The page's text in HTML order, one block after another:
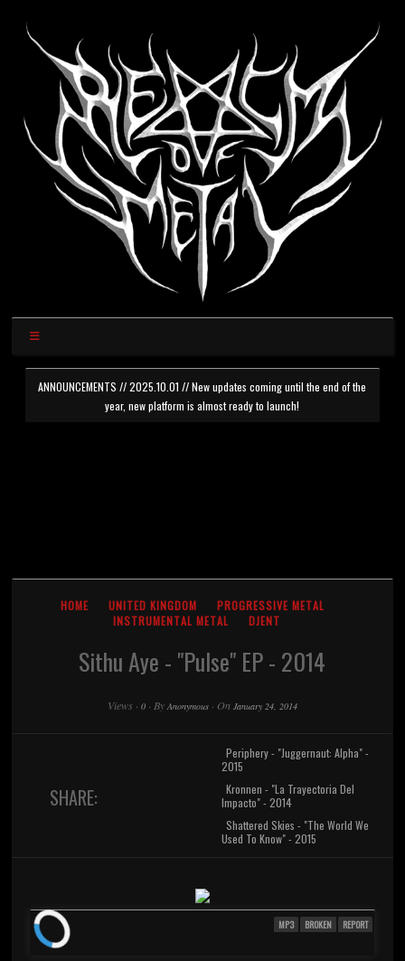
ANNOUNCEMENTS // 2025.10.01 // New updates coming until the end of the
year, new platform is almost ready to launch!
HOME UNITED KINGDOM
PROGRESSIVE METAL
INSTRUMENTAL METAL
DJENT
Sithu Aye - "Pulse" EP - 2014
Views · 0 · By Anonymous · On January 24, 2014
SHARE:
Periphery - "Juggernaut: Alpha" -
2015
Kronnen - "La Trayectoria Del
Impacto" - 2014
Shattered Skies - "The World We
Used To Know" - 2015
MP3 BROKEN REPORT